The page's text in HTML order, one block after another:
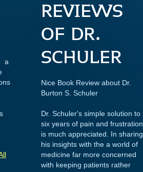
REVIEWS
OF DR.
SCHULER
Nice Book Review about Dr.
Burton S. Schuler
Dr. Schuler's simple solution to
six years of pain and frustration
is much appreciated. In sharing
his insights with the a world of
medicine far more concerned
with keeping patients rather
a